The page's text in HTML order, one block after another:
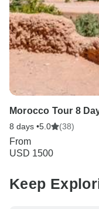
Morocco Tour 8
8 days •5.0 (38)
From
USD 1500
Keep